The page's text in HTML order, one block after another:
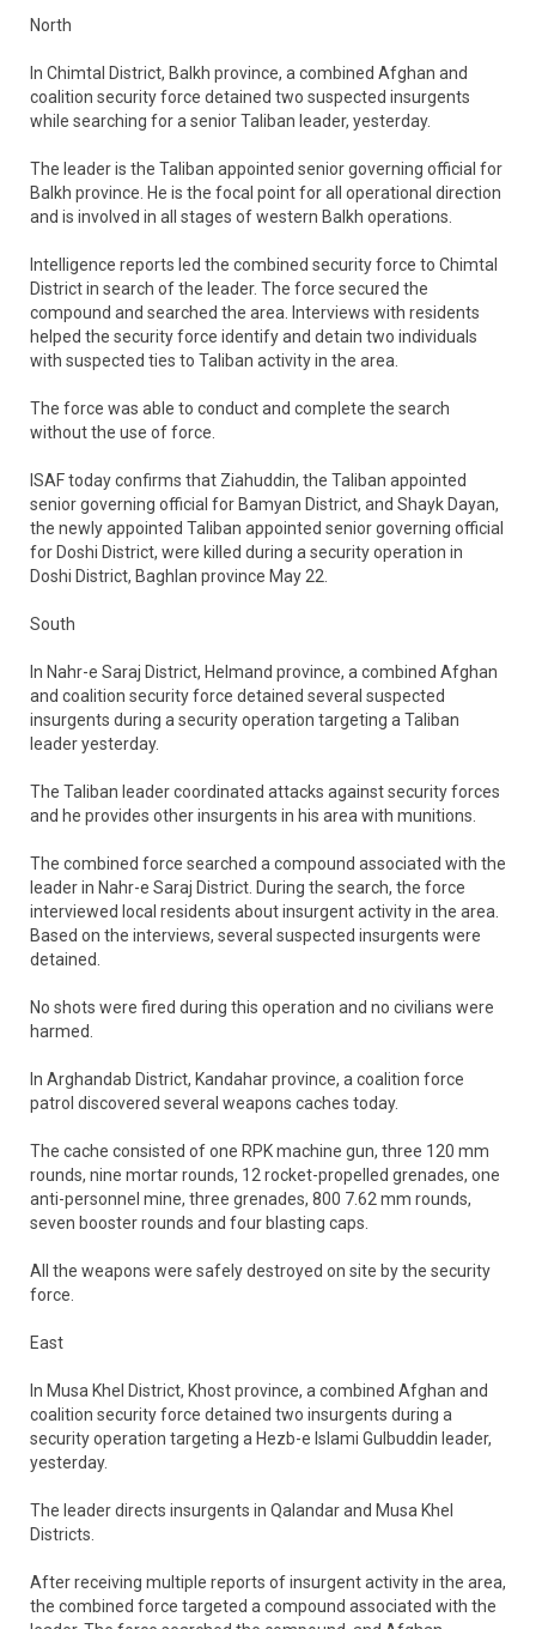
North
In Chimtal District, Balkh province, a combined Afghan and
coalition security force detained two suspected insurgents
while searching for a senior Taliban leader, yesterday.
The leader is the Taliban appointed senior governing official for
Balkh province. He is the focal point for all operational direction
and is involved in all stages of western Balkh operations.
Intelligence reports led the combined security force to Chimtal
District in search of the leader. The force secured the
compound and searched the area. Interviews with residents
helped the security force identify and detain two individuals
with suspected ties to Taliban activity in the area.
The force was able to conduct and complete the search
without the use of force.
ISAF today confirms that Ziahuddin, the Taliban appointed
senior governing official for Bamyan District, and Shayk Dayan,
the newly appointed Taliban appointed senior governing official
for Doshi District, were killed during a security operation in
Doshi District, Baghlan province May 22.
South
In Nahr-e Saraj District, Helmand province, a combined Afghan
and coalition security force detained several suspected
insurgents during a security operation targeting a Taliban
leader yesterday.
The Taliban leader coordinated attacks against security forces
and he provides other insurgents in his area with munitions.
The combined force searched a compound associated with the
leader in Nahr-e Saraj District. During the search, the force
interviewed local residents about insurgent activity in the area.
Based on the interviews, several suspected insurgents were
detained.
No shots were fired during this operation and no civilians were
harmed.
In Arghandab District, Kandahar province, a coalition force
patrol discovered several weapons caches today.
The cache consisted of one RPK machine gun, three 120 mm
rounds, nine mortar rounds, 12 rocket-propelled grenades, one
anti-personnel mine, three grenades, 800 7.62 mm rounds,
seven booster rounds and four blasting caps.
All the weapons were safely destroyed on site by the security
force.
East
In Musa Khel District, Khost province, a combined Afghan and
coalition security force detained two insurgents during a
security operation targeting a Hezb-e Islami Gulbuddin leader,
yesterday.
The leader directs insurgents in Qalandar and Musa Khel
Districts.
After receiving multiple reports of insurgent activity in the area,
the combined force targeted a compound associated with the